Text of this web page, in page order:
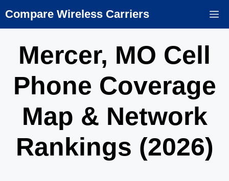
to
Compare Wireless Carriers
Mercer, MO Cell
Phone Coverage
Map & Network
Rankings (2026)